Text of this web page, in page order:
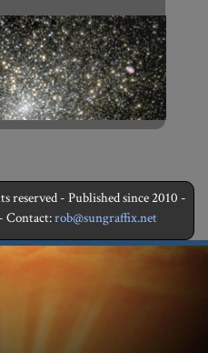
- Published since 2010 -
Contact:rob@sungraffix.net